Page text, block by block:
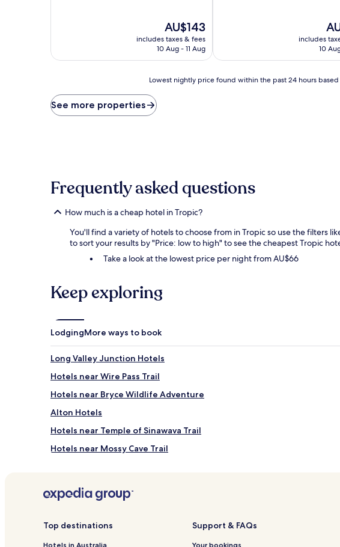
reviews)
The
price
is
AU$143
includes taxes & fees
10 Aug - 11 Aug
reviews)
The
is
includes
10
price
found
on
and
availability
to
change.
Additional
may
apply.
Lowest nightly price found within the past 24 hours
See more properties
Frequently asked questions
How much is a cheap hotel in Tropic?
You'll find a variety of hotels to choose from in Tropic so use the
to sort your results by "Price: low to high" to see the cheapest Tropic
Take a look at the lowest price per night from AU$66
Keep exploring
LodgingMore ways to book
Long Valley Junction Hotels
Hotels near Wire Pass Trail
Hotels near Bryce Wildlife Adventure
Alton Hotels
Hotels near Temple of Sinawava Trail
Hotels near Mossy Cave Trail
Hotels near Fairview Point
Hotels near Panguitch Lake
Top destinations
Hotels in Australia
Support & FAQs
Your bookings